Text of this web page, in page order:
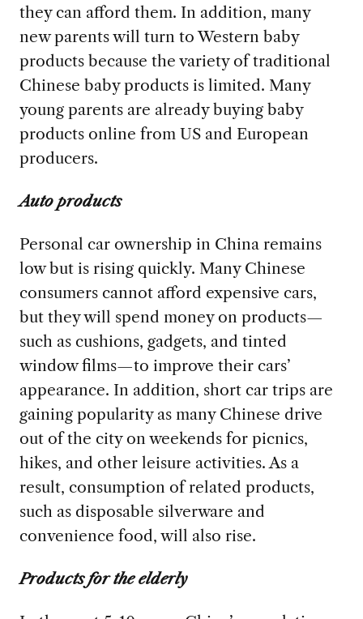
they can afford them. In addition, many
new parents will turn to Western baby
products because the variety of traditional
Chinese baby products is limited. Many
young parents are already buying baby
products online from US and European
producers.
Auto products
Personal car ownership in China remains
low but is rising quickly. Many Chinese
consumers cannot afford expensive cars,
but they will spend money on products—
such as cushions, gadgets, and tinted
window films—to improve their cars’
appearance. In addition, short car trips are
gaining popularity as many Chinese drive
out of the city on weekends for picnics,
hikes, and other leisure activities. As a
result, consumption of related products,
such as disposable silverware and
convenience food, will also rise.
Products for the elderly